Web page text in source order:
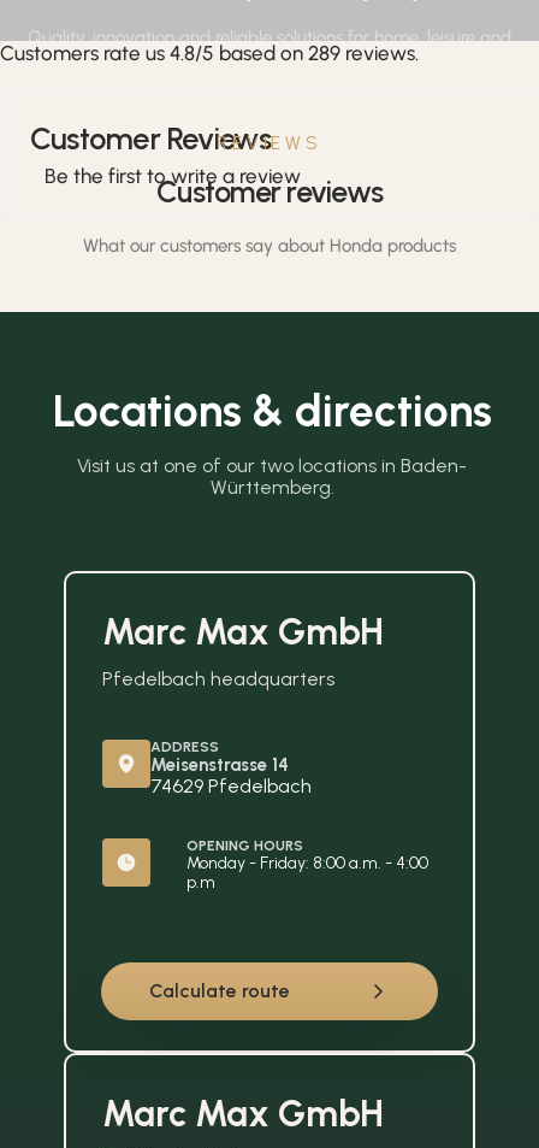
Quality, innovation and reliable solutions for home, leisure and
professional applications.
REVIEWS
Customer reviews
What our customers say about Honda products
Customers rate us 4.8/5 based on 289 reviews.
Customer Reviews
Be the first to write a review
Locations & directions
Visit us at one of our two locations in Baden-
Württemberg.
Marc Max GmbH
Pfedelbach headquarters
Calculate route
ADDRESS
Meisenstrasse 14
74629 Pfedelbach
OPENING HOURS
Monday - Friday: 8:00 a.m. - 4:00
p.m
Marc Max GmbH